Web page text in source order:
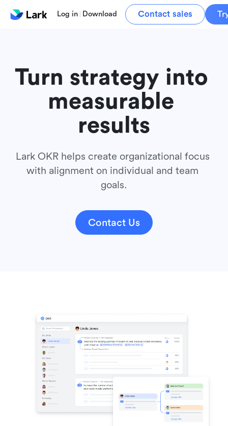
Log in Download Contact sales
Turn strategy into
measurable
results
Lark OKR helps create organizational focus
with alignment on individual and team
goals.
Contact Us